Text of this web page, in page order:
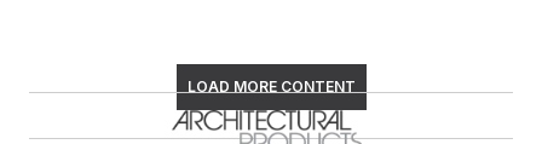
LOAD MORE CONTENT